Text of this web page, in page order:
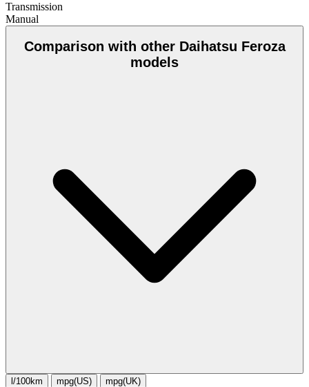
Transmission
Manual
Comparison with other Daihatsu Feroza
models
l/100km mpg(US) mpg(UK)